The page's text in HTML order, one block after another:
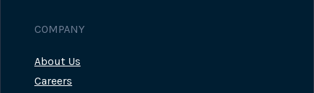
COMPANY
About Us
Careers